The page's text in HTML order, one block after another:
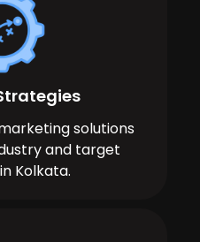
solutions
and target
Kolkata.